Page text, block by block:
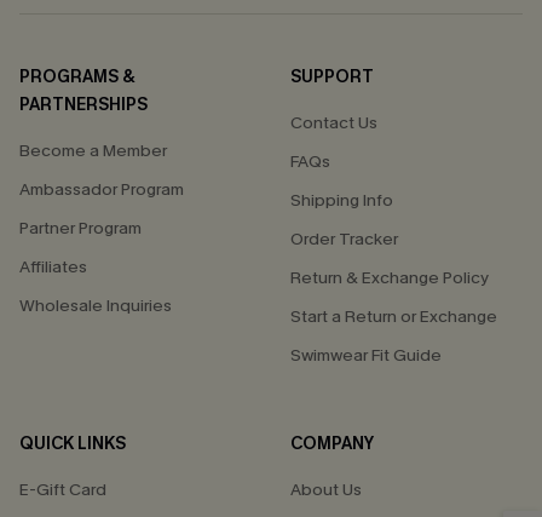
PROGRAMS &
PARTNERSHIPS
Become a Member
Ambassador Program
Partner Program
Affiliates
Wholesale Inquiries
SUPPORT
Contact Us
FAQs
Shipping Info
Order Tracker
Return & Exchange Policy
Start a Return or Exchange
Swimwear Fit Guide
QUICK LINKS
E-Gift Card
COMPANY
About Us